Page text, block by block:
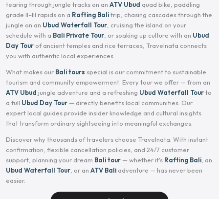
tearing through jungle tracks on an ATV Ubud quad bike, paddling
grade II–III rapids on a Rafting Balitrip, chasing cascades through the
jungle on an Ubud Waterfall Tour, cruising the island on your
schedule with a Bali Private Tour, or soaking up culture with an Ubud
Day Tour of ancient temples and rice terraces, Travelnata connects
you with authentic local experiences.
What makes our Bali tours special is our commitment to sustainable
tourism and community empowerment. Every tour we offer — from an
ATV Ubud jungle adventure and a refreshing Ubud Waterfall Tourto
a full Ubud Day Tour — directly benefits local communities. Our
expert local guides provide insider knowledge and cultural insights
that transform ordinary sightseeing into meaningful exchanges.
Discover why thousands of travelers choose Travelnata. With instant
confirmation, flexible cancellation policies, and 24/7 customer
support, planning your dream Bali tour — whether it's Rafting Bali, an
Ubud Waterfall Tour, or an ATV Bali adventure — has never been
easier.